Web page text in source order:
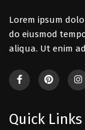
Lorem ipsum
do eiusmod
aliqua. Ut enim
Quick Links